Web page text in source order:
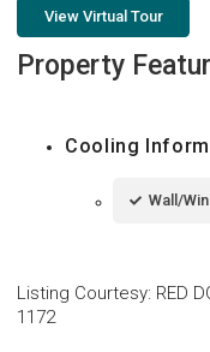
View Virtual Tour
Property
Cooling
Wall/
Listing Courtesy: RED
1172